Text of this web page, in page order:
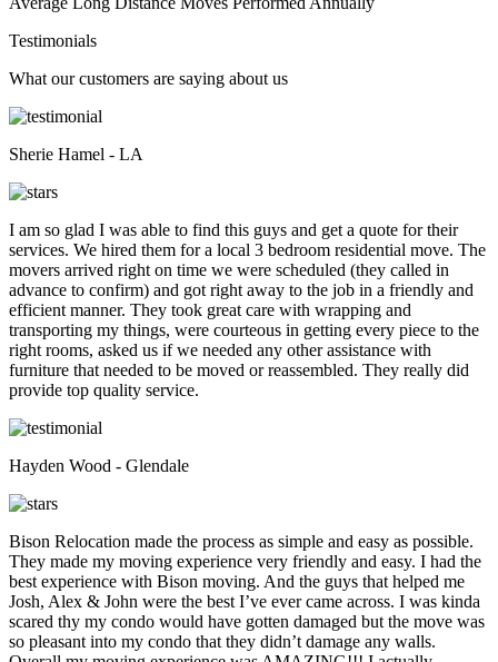
Testimonials
What our customers are saying about us
Sherie Hamel - LA
I am so glad I was able to find this guys and get a quote for their
services. We hired them for a local 3 bedroom residential move. The
movers arrived right on time we were scheduled (they called in
advance to confirm) and got right away to the job in a friendly and
efficient manner. They took great care with wrapping and
transporting my things, were courteous in getting every piece to the
right rooms, asked us if we needed any other assistance with
furniture that needed to be moved or reassembled. They really did
provide top quality service.
Hayden Wood - Glendale
Bison Relocation made the process as simple and easy as possible.
They made my moving experience very friendly and easy. I had the
best experience with Bison moving. And the guys that helped me
Josh, Alex & John were the best I’ve ever came across. I was kinda
scared thy my condo would have gotten damaged but the move was
so pleasant into my condo that they didn’t damage any walls.